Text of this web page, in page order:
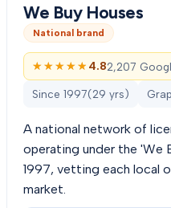
We Buy Houses
National brand
★★★★★
★★★★★ 4.82,207
Since 1997(29 yrs)
A national network of
operating under the 'We
1997, vetting each local
market.